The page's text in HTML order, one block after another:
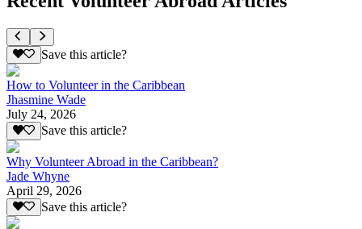
Save this article?
How to Volunteer in the Caribbean
Jhasmine Wade
July 24, 2026
Save this article?
Why Volunteer Abroad in the Caribbean?
Jade Whyne
April 29, 2026
Save this article?